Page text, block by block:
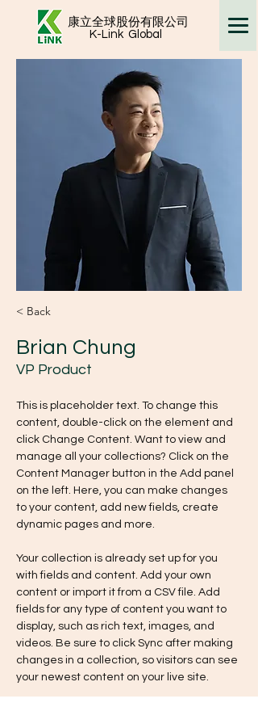
康立全球股份有限公司
K-Link Global
< Back
Brian Chung
VP Product
This is placeholder text. To change this
content, double-click on the element and
click Change Content. Want to view and
manage all your collections? Click on the
Content Manager button in the Add panel
on the left. Here, you can make changes
to your content, add new fields, create
dynamic pages and more.
Your collection is already set up for you
with fields and content. Add your own
content or import it from a CSV file. Add
fields for any type of content you want to
display, such as rich text, images, and
videos. Be sure to click Sync after making
changes in a collection, so visitors can see
your newest content on your live site.